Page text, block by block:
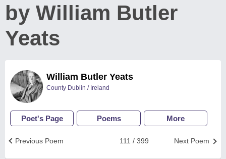
by William Butler
Yeats
William Butler Yeats
County Dublin / Ireland
Poet's Page Poems More
Next Poem
111 / 399
Previous Poem